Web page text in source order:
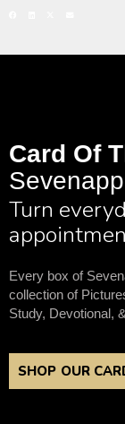
Card Of
Turn
Every box of
collection of
Study, Devotional,
SHOP OUR